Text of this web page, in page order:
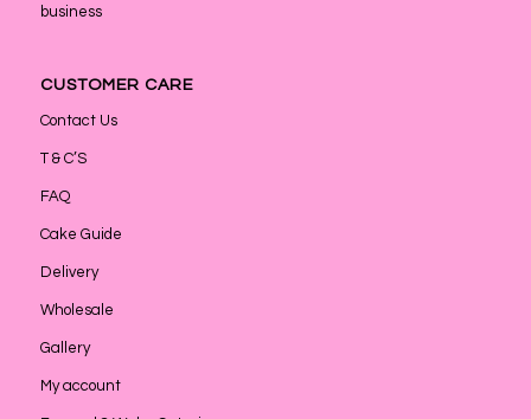
business
CUSTOMER CARE
Contact Us
T & C’S
FAQ
Cake Guide
Delivery
Wholesale
Gallery
My account